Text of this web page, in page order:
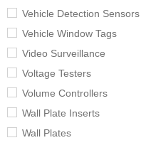
Vehicle Detection Sensors
Vehicle Window Tags
Video Surveillance
Voltage Testers
Volume Controllers
Wall Plate Inserts
Wall Plates